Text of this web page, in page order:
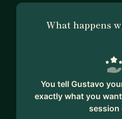
What happens
You tell Gustavo
exactly what you
session